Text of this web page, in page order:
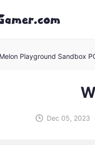
Playground Sandbox
Dec 05, 2023